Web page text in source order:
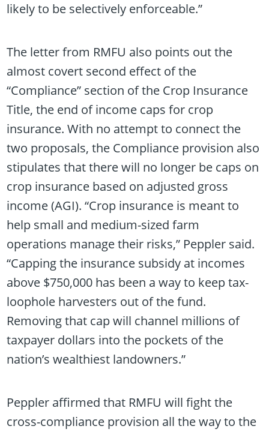
likely to be selectively enforceable.”
The letter from RMFU also points out the
almost covert second effect of the
“Compliance” section of the Crop Insurance
Title, the end of income caps for crop
insurance. With no attempt to connect the
two proposals, the Compliance provision also
stipulates that there will no longer be caps on
crop insurance based on adjusted gross
income (AGI). “Crop insurance is meant to
help small and medium-sized farm
operations manage their risks,” Peppler said.
“Capping the insurance subsidy at incomes
above $750,000 has been a way to keep tax-
loophole harvesters out of the fund.
Removing that cap will channel millions of
taxpayer dollars into the pockets of the
nation’s wealthiest landowners.”
Peppler affirmed that RMFU will fight the
cross-compliance provision all the way to the